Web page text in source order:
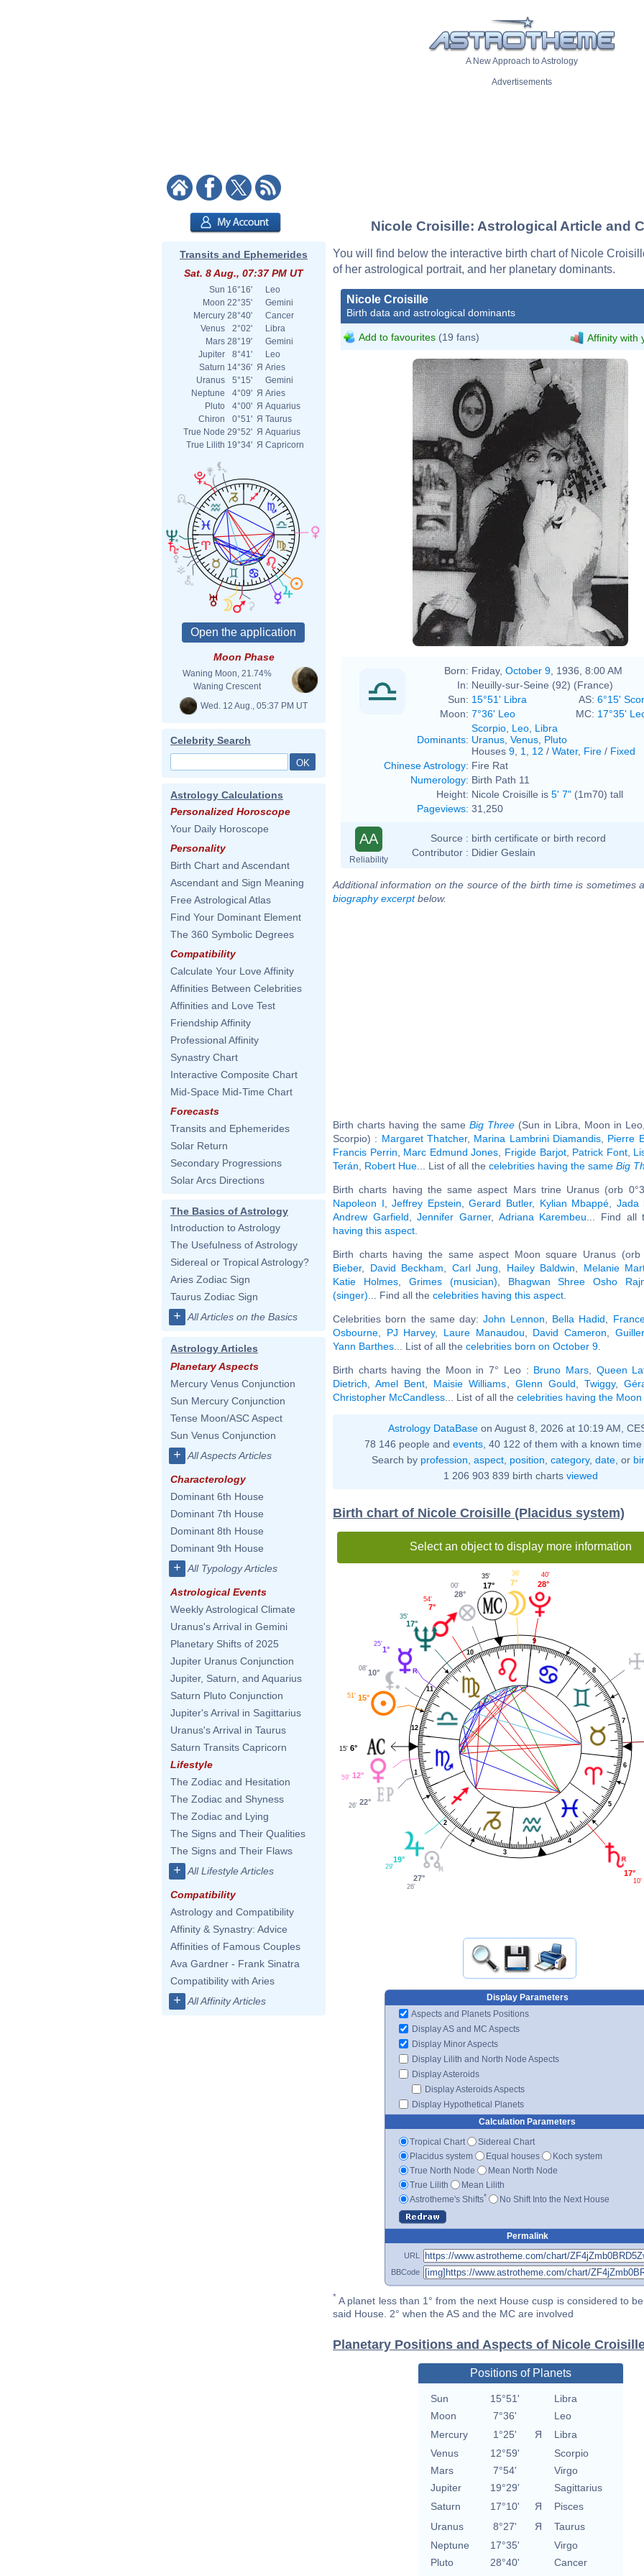
A New Approach to Astrology
Advertisements
Transits and Ephemerides
Sat. 8 Aug., 07:37 PM UT
Sun 16°16'
Leo
Moon 22°35'
Gemini
Mercury 28°40'
Cancer
Venus
2°02'
Libra
Mars 28°19'
Gemini
Jupiter
8°41'
Leo
Saturn 14°36' Я Aries
Uranus
5°15'
Gemini
Neptune
4°09' Я Aries
Pluto
4°00' Я Aquarius
Chiron
0°51' Я Taurus
True Node 29°52' Я Aquarius
True Lilith 19°34' Я Capricorn
Moon Phase
Waning Moon, 21.74%
Waning Crescent
Wed. 12 Aug., 05:37 PM UT
Celebrity Search
Astrology Calculations
Personalized Horoscope
Your Daily Horoscope
Personality
Birth Chart and Ascendant
Ascendant and Sign Meaning
Free Astrological Atlas
Find Your Dominant Element
The 360 Symbolic Degrees
Compatibility
Calculate Your Love Affinity
Affinities Between Celebrities
Affinities and Love Test
Friendship Affinity
Professional Affinity
Synastry Chart
Interactive Composite Chart
Mid-Space Mid-Time Chart
Forecasts
Transits and Ephemerides
Solar Return
Secondary Progressions
Solar Arcs Directions
The Basics of Astrology
Introduction to Astrology
The Usefulness of Astrology
Sidereal or Tropical Astrology?
Aries Zodiac Sign
Taurus Zodiac Sign
+ All Articles on the Basics
Astrology Articles
Planetary Aspects
Mercury Venus Conjunction
Sun Mercury Conjunction
Tense Moon/ASC Aspect
Sun Venus Conjunction
+ All Aspects Articles
Characterology
Dominant 6th House
Dominant 7th House
Dominant 8th House
Dominant 9th House
+ All Typology Articles
Astrological Events
Weekly Astrological Climate
Uranus's Arrival in Gemini
Planetary Shifts of 2025
Jupiter Uranus Conjunction
Jupiter, Saturn, and Aquarius
Saturn Pluto Conjunction
Jupiter's Arrival in Sagittarius
Uranus's Arrival in Taurus
Saturn Transits Capricorn
Lifestyle
The Zodiac and Hesitation
The Zodiac and Shyness
The Zodiac and Lying
The Signs and Their Qualities
The Signs and Their Flaws
+ All Lifestyle Articles
Compatibility
Astrology and Compatibility
Affinity & Synastry: Advice
Affinities of Famous Couples
Ava Gardner - Frank Sinatra
Compatibility with Aries
+ All Affinity Articles
Nicole Croisille: Astrological Article and
You will find below the interactive birth chart of Nicole
of her astrological portrait, and her planetary dominants.
Nicole Croisille
Birth data and astrological dominants
Add to favourites (19 fans) Affinity with
Born: Friday, October 9 , 1936, 8:00 AM
In: Neuilly-sur-Seine (92) (France)
Sun: 15°51' Libra AS: 6°15'
Moon: 7°36' Leo MC: 17°35'
Dominants:
Scorpio Leo Libra
Uranus Venus Pluto
Houses 9 1 12 / Water, Fire / Fixed
Chinese Astrology: Fire Rat
Numerology: Birth Path 11
Height: Nicole Croisille is 5' 7" (1m70) tall
Pageviews: 31,250
AA
Reliability
Source : birth certificate or birth record
Contributor : Didier Geslain
Additional information on the source of the birth time is sometimes
biography excerptbelow.
Birth charts having the same Big Three (Sun in Libra, Moon in
Scorpio) : Margaret Thatcher, Marina Lambrini Diamandis Pierre
Francis Perrin
Marc Edmund Jones Frigide Barjot, Patrick Font,
Terán
Robert Hue ... List of all the celebrities having the same Big
Birth charts having the same aspect Mars trine Uranus (orb
Napoleon I ,Jeffrey Epstein ,Gerard Butler, Kylian Mbappé Jada
Andrew Garfield ,Jennifer Garner, Adriana Karembeu ... Find
having this aspect
Birth charts having the same aspect Moon square Uranus (orb
Bieber, David Beckham Carl Jung Hailey Baldwin Melanie
Katie Holmes, Grimes (musician) Bhagwan Shree Osho
(singer) ... Find all the celebrities having this aspect
Celebrities born the same day:John Lennon Bella Hadid
Osbourne
PJ Harvey, Laure Manaudou David Cameron
Yann Barthes ... List of all the celebrities born on October 9
Birth charts having the Moon in 7° Leo : Bruno Mars, Queen
Dietrich ,Amel Bent Maisie Williams Glenn Gould Twiggy,
Christopher McCandless ... List of all the celebrities having the Moon
Astrology DataBaseon August 8, 2026 at 10:19 AM,
78 146 people and events , 40 122 of them with a known
Search by profession aspect, position category, date, or
1 206 903 839 birth charts viewed
Birth chart of Nicole Croisille (Placidus system)
Select an object to display more information
1
2
3
4
5
6
7
8
9
10
11
12
28°
40'
7°
36'
17°
35'
28°
00'
7°
54'
17°
35'
1°
25'
10°
08'
15°
51'
6°
15'
12°
59'
22°
26'
19°
29'
27°
26'
17°
10'
Display Parameters
Aspects and Planets Positions
Display AS and MC Aspects
Display Minor Aspects
Display Lilith and North Node Aspects
Display Asteroids
Display Asteroids Aspects
Display Hypothetical Planets
Calculation Parameters
Tropical Chart
Sidereal Chart
Placidus system
Equal houses
Koch system
True North Node
Mean North Node
True Lilith
Mean Lilith
Astrotheme's Shifts* No Shift Into the Next House
Permalink
URL
BBCode
* A planet less than 1° from the next House cusp is considered to
said House. 2° when the AS and the MC are involved
Planetary Positions and Aspects of Nicole
Positions of Planets
Sun 15°51'
Libra
Moon
7°36'
Leo
Mercury
1°25' Я
Libra
Venus
12°59'
Scorpio
Mars
7°54'
Virgo
Jupiter
19°29'
Sagittarius
Saturn
17°10' Я
Pisces
Uranus
8°27' Я
Taurus
Neptune
17°35'
Virgo
Pluto
28°40'
Cancer